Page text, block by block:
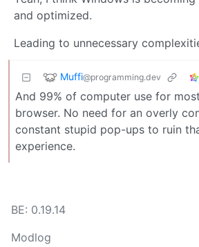
and optimized.
Leading to unnecessary
Muffi@programming.dev
And 99% of computer use for
browser. No need for an overly
constant stupid pop-ups to ruin
experience.
BE: 0.19.14
Modlog